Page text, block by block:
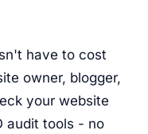
have to cost
owner, blogger,
your website
audit tools - no